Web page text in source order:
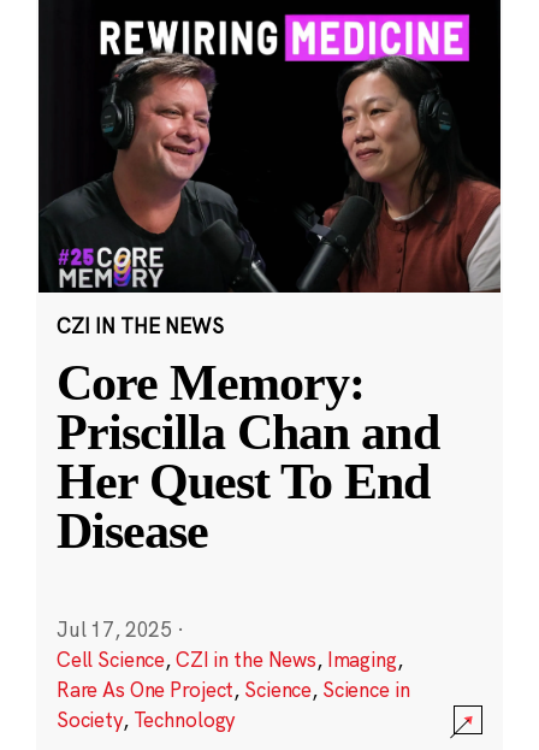
CZI IN THE NEWS
Core Memory:
Priscilla Chan and
Her Quest To End
Disease
Jul 17, 2025 ·
Cell Science,CZI in the News, Imaging,
Rare As One Project, Science, Science in
Society, Technology